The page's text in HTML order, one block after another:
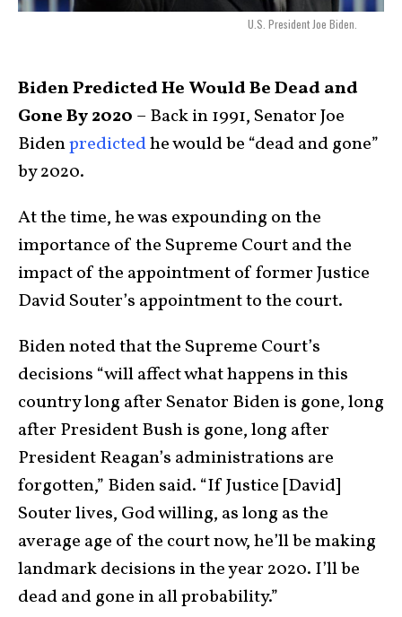
U.S. President Joe Biden.
Biden Predicted He Would Be Dead and
Gone By 2020 – Back in 1991, Senator Joe
Bidenpredictedhe would be “dead and gone”
by 2020.
At the time, he was expounding on the
importance of the Supreme Court and the
impact of the appointment of former Justice
David Souter’s appointment to the court.
Biden noted that the Supreme Court’s
decisions “will affect what happens in this
country long after Senator Biden is gone, long
after President Bush is gone, long after
President Reagan’s administrations are
forgotten,” Biden said. “If Justice [David]
Souter lives, God willing, as long as the
average age of the court now, he’ll be making
landmark decisions in the year 2020. I’ll be
dead and gone in all probability.”